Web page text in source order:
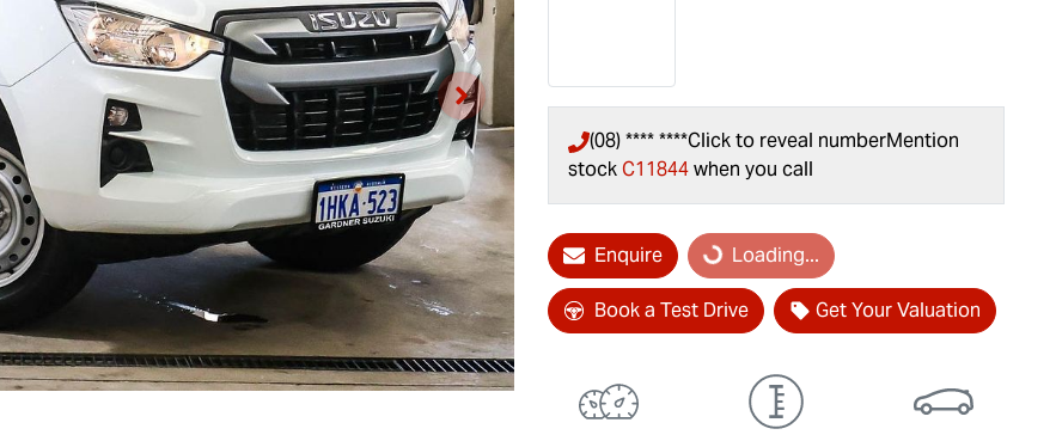
(08) **** ****Click to reveal numberMention
stockC11844when you call
Enquire Loading...
Loading...
Book a Test Drive Get Your Valuation